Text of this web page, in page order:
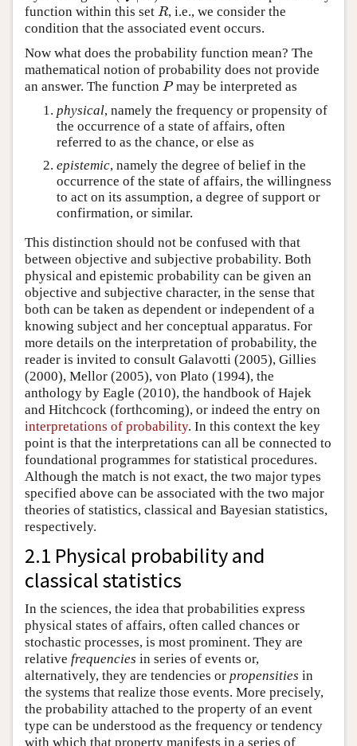
function within this set R
R, i.e., we consider the
condition that the associated event occurs.
Now what does the probability function mean? The
mathematical notion of probability does not provide
an answer. The function P
P may be interpreted as
physical, namely the frequency or propensity of
the occurrence of a state of affairs, often
referred to as the chance, or else as
epistemic, namely the degree of belief in the
occurrence of the state of affairs, the willingness
to act on its assumption, a degree of support or
confirmation, or similar.
This distinction should not be confused with that
between objective and subjective probability. Both
physical and epistemic probability can be given an
objective and subjective character, in the sense that
both can be taken as dependent or independent of a
knowing subject and her conceptual apparatus. For
more details on the interpretation of probability, the
reader is invited to consult Galavotti (2005), Gillies
(2000), Mellor (2005), von Plato (1994), the
anthology by Eagle (2010), the handbook of Hajek
and Hitchcock (forthcoming), or indeed the entry on
interpretations of probability. In this context the key
point is that the interpretations can all be connected to
foundational programmes for statistical procedures.
Although the match is not exact, the two major types
specified above can be associated with the two major
theories of statistics, classical and Bayesian statistics,
respectively.
2.1 Physical probability and
classical statistics
In the sciences, the idea that probabilities express
physical states of affairs, often called chances or
stochastic processes, is most prominent. They are
relative frequencies in series of events or,
alternatively, they are tendencies or propensities in
the systems that realize those events. More precisely,
the probability attached to the property of an event
type can be understood as the frequency or tendency
with which that property manifests in a series of